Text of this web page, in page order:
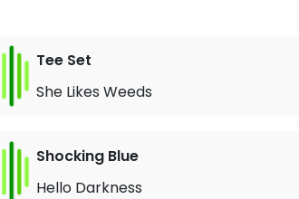
Tee Set
She Likes Weeds
Shocking Blue
Hello Darkness